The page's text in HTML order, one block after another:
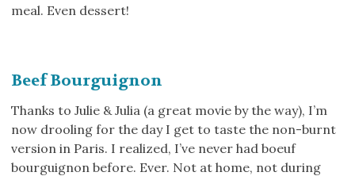
meal. Even dessert!
Beef Bourguignon
Thanks to Julie & Julia (a great movie by the way), I’m
now drooling for the day I get to taste the non-burnt
version in Paris. I realized, I’ve never had boeuf
bourguignon before. Ever. Not at home, not during